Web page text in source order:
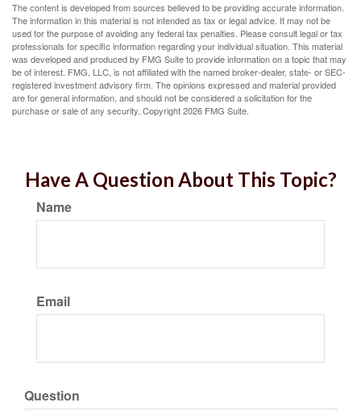
The content is developed from sources believed to be providing accurate information.
The information in this material is not intended as tax or legal advice. It may not be
used for the purpose of avoiding any federal tax penalties. Please consult legal or tax
professionals for specific information regarding your individual situation. This material
was developed and produced by FMG Suite to provide information on a topic that may
be of interest. FMG, LLC, is not affiliated with the named broker-dealer, state- or SEC-
registered investment advisory firm. The opinions expressed and material provided
are for general information, and should not be considered a solicitation for the
purchase or sale of any security. Copyright2026 FMG Suite.
Have A Question About This Topic?
Name
Email
Question